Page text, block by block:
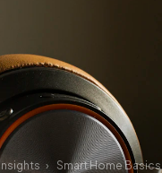
› Smart Home Basics